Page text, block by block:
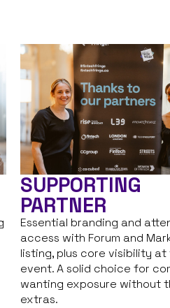
SUPPORTING
PARTNER
Essential branding and
access with Forum and
listing, plus core visibility at
event. A solid choice for
wanting exposure without
extras.